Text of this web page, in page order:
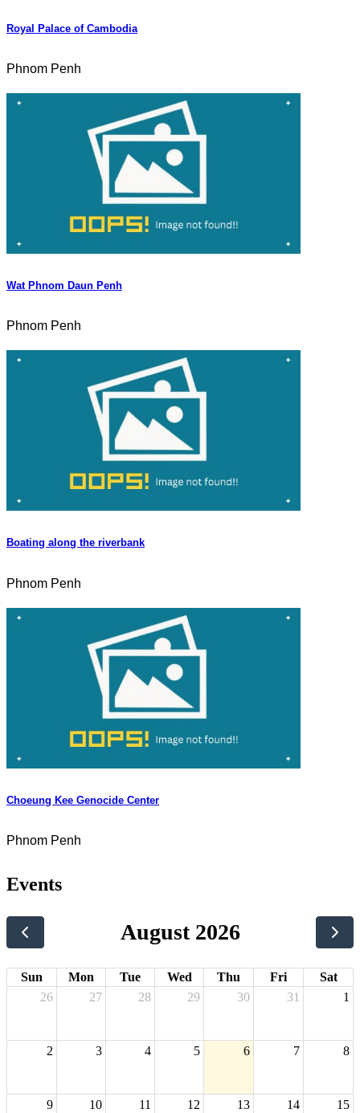
Royal Palace of Cambodia
Phnom Penh
Wat Phnom Daun Penh
Phnom Penh
Boating along the riverbank
Phnom Penh
Choeung Kee Genocide Center
Phnom Penh
Events
August 2026
Sun Mon Tue Wed Thu Fri
Sat
26
27 28 29 30 31 1
2 3 4 5 6 7 8
9 10 11 12 13 14 15